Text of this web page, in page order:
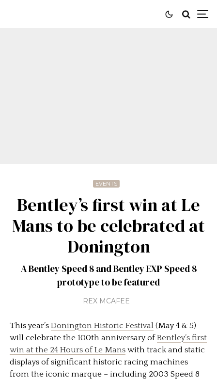
EVENTS
Bentley’s first win at Le
Mans to be celebrated at
Donington
A Bentley Speed 8 and Bentley EXP Speed 8
prototype to be featured
REX MCAFEE
This year’s Donington Historic Festival (May 4 & 5)
will celebrate the 100th anniversary ofBentley’s first
win at the 24 Hours of Le Mans with track and static
displays of significant historic racing machines
from the iconic marque – including 2003 Speed 8